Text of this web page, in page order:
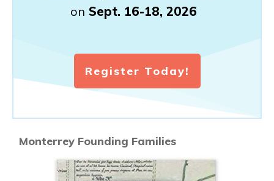
on Sept. 16-18, 2026
Register Today!
Monterrey Founding Families